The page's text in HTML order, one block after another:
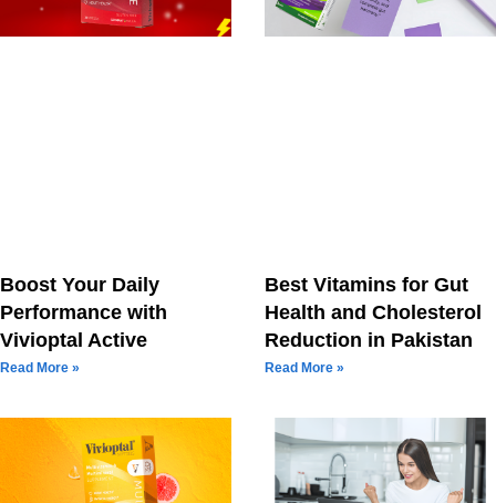
Boost Your Daily
Performance with
Vivioptal Active
Read More »
Best Vitamins for Gut
Health and Cholesterol
Reduction in Pakistan
Read More »